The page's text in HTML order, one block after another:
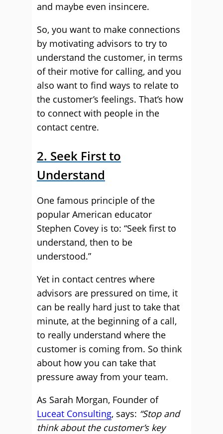
and maybe even insincere.
So, you want to make connections
by motivating advisors to try to
understand the customer, in terms
of their motive for calling, and you
also want to find ways to relate to
the customer’s feelings. That’s how
to connect with people in the
contact centre.
2. Seek First to
Understand
One famous principle of the
popular American educator
Stephen Covey is to: “Seek first to
understand, then to be
understood.”
Yet in contact centres where
advisors are pressured on time, it
can be really hard just to take that
minute, at the beginning of a call,
to really understand where the
customer is coming from. So think
about how you can take that
pressure away from your team.
As Sarah Morgan, Founder of
Luceat Consulting, says: “Stop and
think about the customer’s key